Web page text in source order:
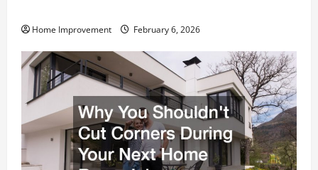
Home Improvement February 6, 2026